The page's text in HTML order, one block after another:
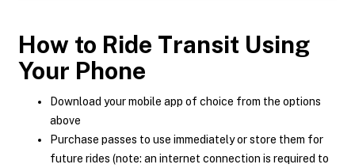
How to Ride Transit Using
Your Phone
Download your mobile app of choice from the options
above
Purchase passes to use immediately or store them for
future rides (note: an internet connection is required to